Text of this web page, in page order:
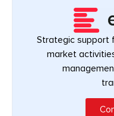
Strategic support
market